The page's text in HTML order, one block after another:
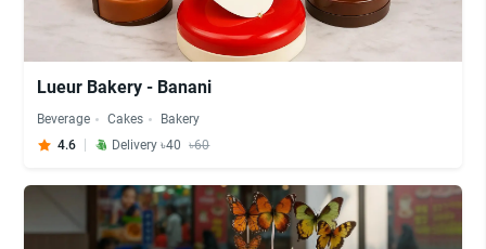
Lueur Bakery - Banani
Beverage Cakes
Bakery
4.6
Delivery ৳40 ৳60